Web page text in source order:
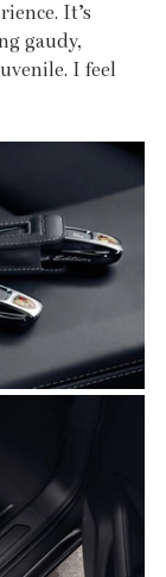
It’s
gaudy,
I feel